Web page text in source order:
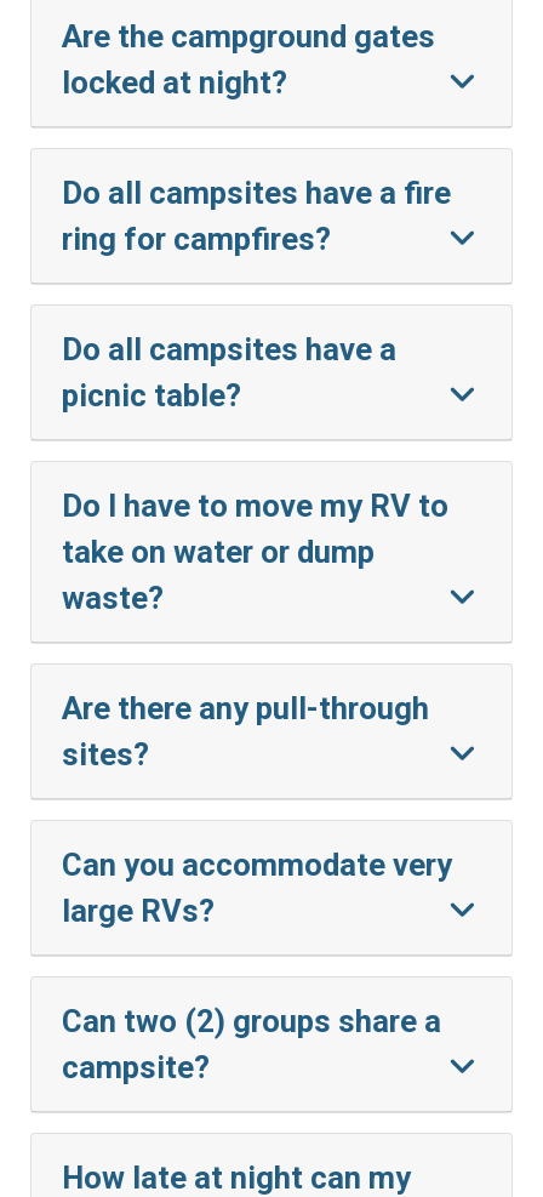
Are the campground gates
locked at night?
Do all campsites have a fire
ring for campfires?
Do all campsites have a
picnic table?
Do I have to move my RV to
take on water or dump
waste?
Are there any pull-through
sites?
Can you accommodate very
large RVs?
Can two (2) groups share a
campsite?
How late at night can my